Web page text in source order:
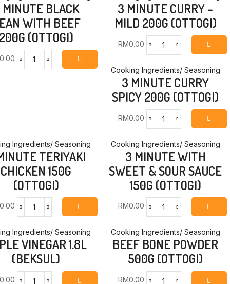
BLACK
WITH BEEF
200G (OTTOGI)
0.00
3
quantity
3 MINUTE CURRY –
MILD 200G (OTTOGI)
RM0.00
3
CURRY
-
MILD
200G
(OTTOGI)
quantity
Cooking Ingredients/ Seasoning
3 MINUTE CURRY
SPICY 200G (OTTOGI)
RM0.00
3
CURRY
SPICY
200G
(OTTOGI)
quantity
Ingredients/ Seasoning
TERIYAKI
CHICKEN 150G
(OTTOGI)
0.00
3
TERIYAKI
CHICKEN
150G
(OTTOGI)
quantity
Cooking Ingredients/ Seasoning
3 MINUTE WITH
SWEET & SOUR SAUCE
150G (OTTOGI)
RM0.00
3
WITH
SWEET
&
SOUR
SAUCE
Ingredients/ Seasoning
VINEGAR 1.8L
(BEKSUL)
0.00
Cooking Ingredients/ Seasoning
BEEF BONE POWDER
500G (OTTOGI)
RM0.00